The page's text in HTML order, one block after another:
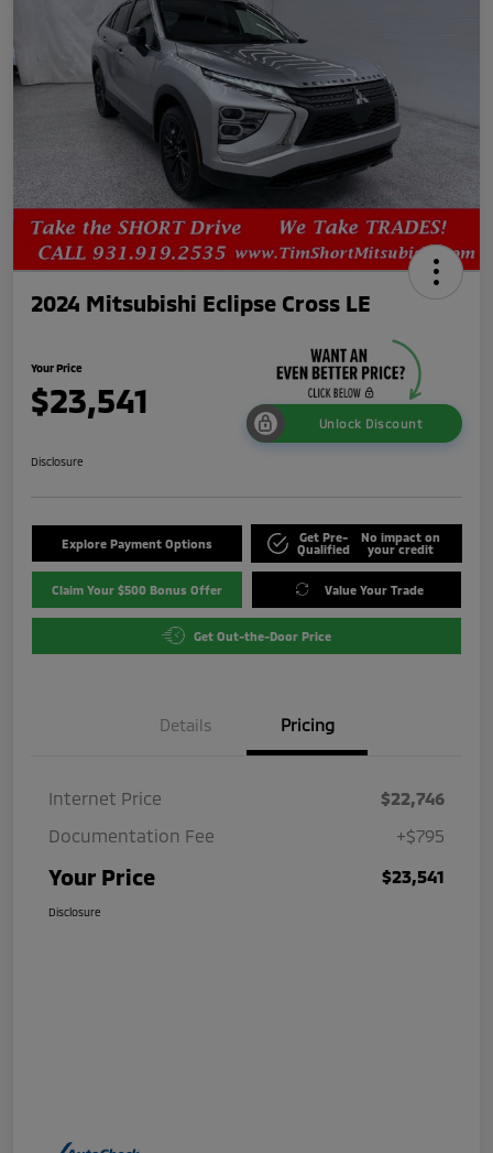
2024 Mitsubishi Eclipse Cross LE
Your Price
$23,541
Unlock Discount
Disclosure
Explore Payment Options
Get Pre-
Qualified
No impact on
your credit
Claim Your $500 Bonus Offer Value Your Trade
Get Out-the-Door Price
Details Pricing
Internet Price
$22,746
Documentation Fee
+$795
Your Price $23,541
Disclosure